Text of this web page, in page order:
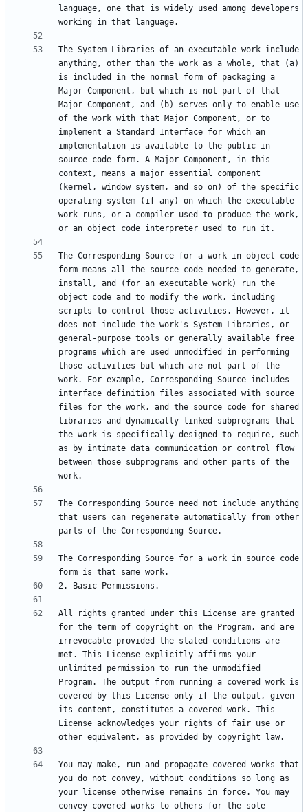
language, one that is widely used among developers
The System Libraries of an executable work include
anything, other than the work as a whole, that (a)
is included in the normal form of packaging a
Major Component, but which is not part of that
Major Component, and (b) serves only to enable use
of the work with that Major Component, or to
implement a Standard Interface for which an
implementation is available to the public in
source code form. A Major Component, in this
context, means a major essential component
(kernel, window system, and so on) of the specific
operating system (if any) on which the executable
work runs, or a compiler used to produce the work,
The Corresponding Source for a work in object code
form means all the source code needed to generate,
install, and (for an executable work) run the
object code and to modify the work, including
scripts to control those activities. However, it
does not include the work's System Libraries, or
general-purpose tools or generally available free
programs which are used unmodified in performing
those activities but which are not part of the
work. For example, Corresponding Source includes
interface definition files associated with source
files for the work, and the source code for shared
libraries and dynamically linked subprograms that
the work is specifically designed to require, such
as by intimate data communication or control flow
between those subprograms and other parts of the
The Corresponding Source need not include anything
that users can regenerate automatically from other
The Corresponding Source for a work in source code
All rights granted under this License are granted
for the term of copyright on the Program, and are
irrevocable provided the stated conditions are
met. This License explicitly affirms your
unlimited permission to run the unmodified
Program. The output from running a covered work is
covered by this License only if the output, given
its content, constitutes a covered work. This
License acknowledges your rights of fair use or
You may make, run and propagate covered works that
you do not convey, without conditions so long as
your license otherwise remains in force. You may
convey covered works to others for the sole